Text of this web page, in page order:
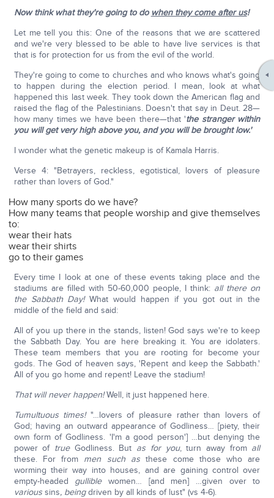
Now think what they're going to do when they come after us!
Let me tell you this: One of the reasons that we are scattered
and we're very blessed to be able to have live services is that
that is for protection for us from the evil of the world.
They're going to come to churches and who knows what's going
to happen during the election period. I mean, look at what
happened this last week. They took down the American flag and
raised the flag of the Palestinians. Doesn't that say in Deut. 28—
how many times we have been there—that 'the stranger within
you will get very high above you, and you will be brought low.'
I wonder what the genetic makeup is of Kamala Harris.
Verse 4: "Betrayers, reckless, egotistical, lovers of pleasure
rather than lovers of God."
How many sports do we have?
How many teams that people worship and give themselves
to:
wear their hats
wear their shirts
go to their games
Every time I look at one of these events taking place and the
stadiums are filled with 50-60,000 people, I think: all there on
the Sabbath Day!What would happen if you got out in the
middle of the field and said:
All of you up there in the stands, listen! God says we're to keep
the Sabbath Day. You are here breaking it. You are idolaters.
These team members that you are rooting for become your
gods. The God of heaven says, 'Repent and keep the Sabbath.'
All of you go home and repent! Leave the stadium!
That will never happen!Well, it just happened here.
Tumultuous times!"…lovers of pleasure rather than lovers of
God; having an outward appearance of Godliness… [piety, their
own form of Godliness. 'I'm a good person'] …but denying the
power of trueGodliness. But as for you, turn away from all
these. For from men such as these come those who are
worming their way into houses, and are gaining control over
empty-headed gulliblewomen… [and men] …given over to
varioussins, beingdriven by all kinds of lust" (vs 4-6).